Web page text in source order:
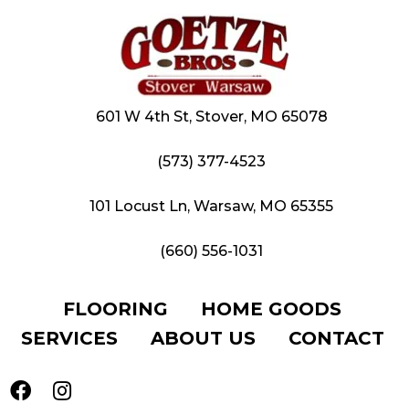
601 W 4th St, Stover, MO 65078
(573) 377-4523
101 Locust Ln, Warsaw, MO 65355
(660) 556-1031
FLOORING
HOME GOODS
SERVICES
ABOUT US CONTACT